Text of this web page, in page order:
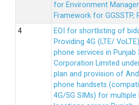
for Environment
Framework for GGSSTP,
EOI for shortlisting of
Providing 4G (LTE/
phone services in
Corporation Limited
plan and provision of
phone handsets
4G/5G SIMs) for multiple